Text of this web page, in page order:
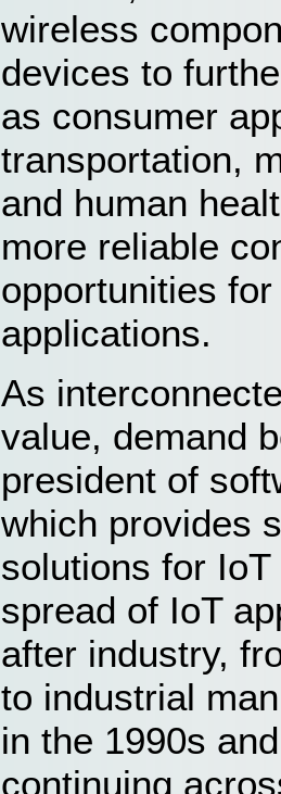
wireless
devices to
as consumer
transportation,
and human
more reliable
opportunities
applications.
As
value, demand
president of
which provides
solutions for
spread of IoT
after industry,
to industrial
in the 1990s
continuing